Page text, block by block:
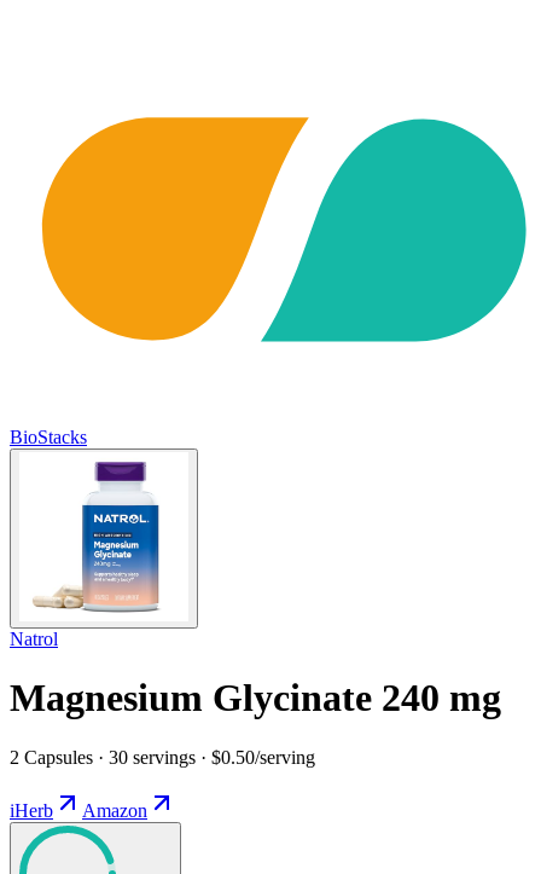
BioStacks
Natrol
Magnesium Glycinate 240 mg
2 Capsules · 30 servings · $0.50/serving
iHerb Amazon